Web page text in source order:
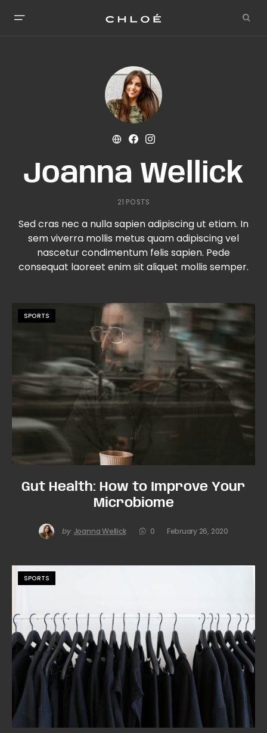
Joanna Wellick
21 POSTS
Sed cras nec a nulla sapien adipiscing ut etiam. In
sem viverra mollis metus quam adipiscing vel
nascetur condimentum felis sapien. Pede
consequat laoreet enim sit aliquet mollis semper.
SPORTS
Gut Health: How to Improve Your
Microbiome
by Joanna Wellick 0 February 26, 2020
SPORTS